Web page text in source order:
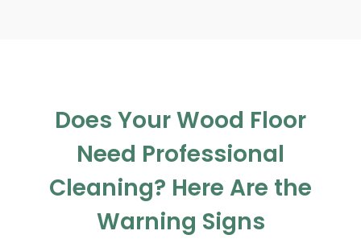
Does Your Wood Floor
Need Professional
Cleaning? Here Are the
Warning Signs